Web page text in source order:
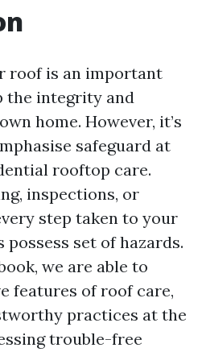
roof is an important
the integrity and
home. However, it’s
safeguard at
rooftop care.
inspections, or
step taken to your
set of hazards.
we are able to
features of roof care,
practices at the
trouble-free